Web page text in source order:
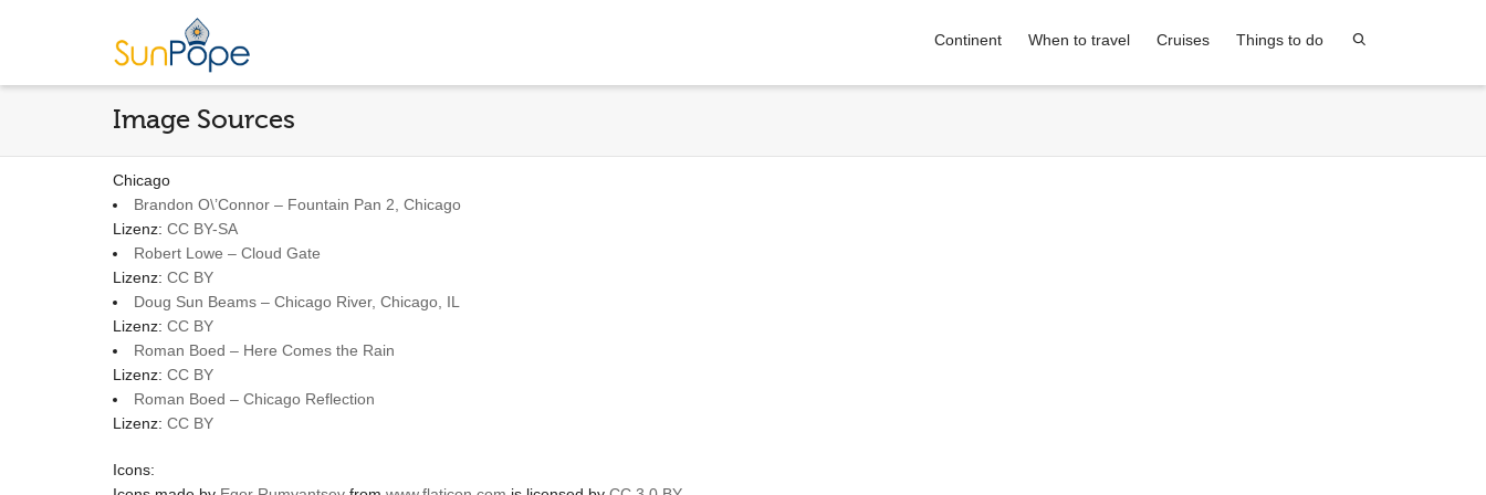
Continent When to travel Cruises Things to do
Image Sources
Chicago
Brandon O\’Connor – Fountain Pan 2, Chicago
Lizenz: CC BY-SA
Robert Lowe – Cloud Gate
Lizenz: CC BY
Doug Sun Beams – Chicago River, Chicago, IL
Lizenz: CC BY
Roman Boed – Here Comes the Rain
Lizenz: CC BY
Roman Boed – Chicago Reflection
Lizenz: CC BY
Icons: